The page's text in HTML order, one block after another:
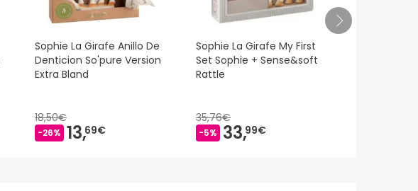
Sophie La Girafe Anillo De
Denticion So'pure Version
Extra Bland
18,50€
-26% 13,69€
Sophie La Girafe My First
Set Sophie + Sense&soft
Rattle
35,76€
-5% 33,99€